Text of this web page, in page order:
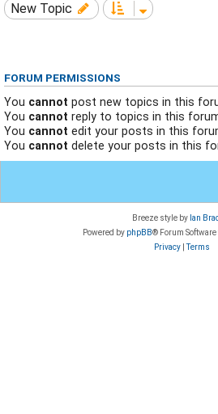
New Topic
FORUM PERMISSIONS
You cannot post new topics in this
You cannot reply to topics in this
You cannot edit your posts in this
You cannot delete your posts in this
Breeze style by Ian
Powered by phpBB® Forum
Privacy|Terms